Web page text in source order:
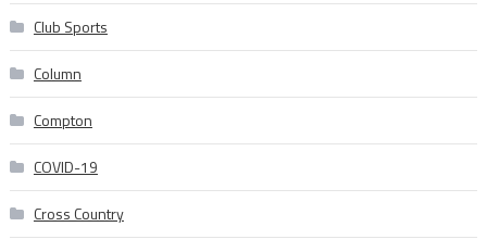
Club Sports
Column
Compton
COVID-19
Cross Country